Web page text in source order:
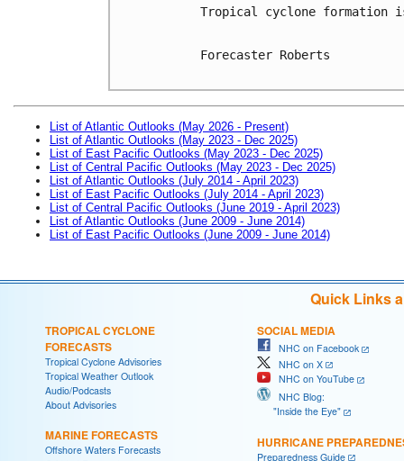
Tropical cyclone formation
Forecaster Roberts
List of Atlantic Outlooks (May 2026 - Present)
List of Atlantic Outlooks (May 2023 - Dec 2025)
List of East Pacific Outlooks (May 2023 - Dec 2025)
List of Central Pacific Outlooks (May 2023 - Dec 2025)
List of Atlantic Outlooks (July 2014 - April 2023)
List of East Pacific Outlooks (July 2014 - April 2023)
List of Central Pacific Outlooks (June 2019 - April 2023)
List of Atlantic Outlooks (June 2009 - June 2014)
List of East Pacific Outlooks (June 2009 - June 2014)
Quick Links
TROPICAL CYCLONE
FORECASTS
Tropical Cyclone Advisories
Tropical Weather Outlook
Audio/Podcasts
About Advisories
MARINE FORECASTS
Offshore Waters Forecasts
SOCIAL MEDIA
NHC on Facebook
NHC on X
NHC on YouTube
NHC Blog:
"Inside the Eye"
HURRICANE
Preparedness Guide